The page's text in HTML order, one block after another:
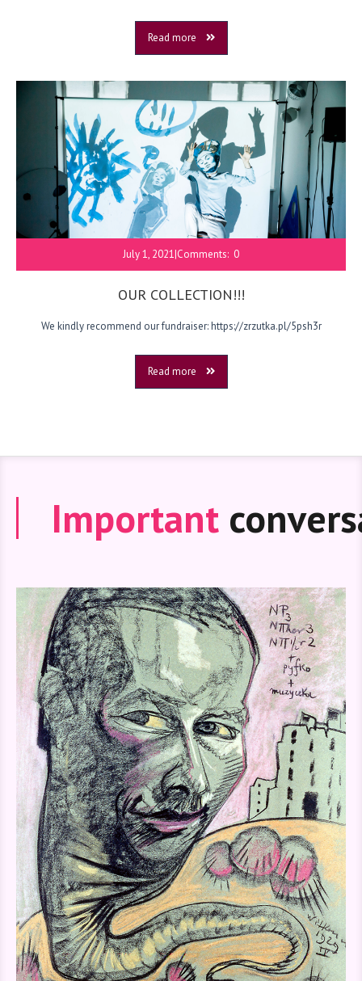
Read more
July 1, 2021|Comments: 0
OUR COLLECTION!!!
We kindly recommend our fundraiser: https://zrzutka.pl/5psh3r
Read more
Important